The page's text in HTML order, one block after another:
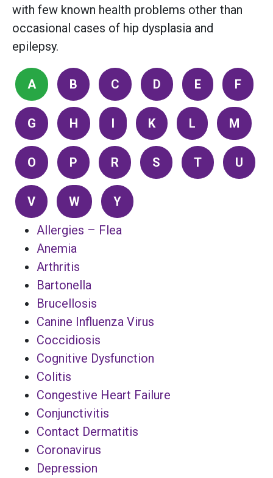
with few known health problems other than
occasional cases of hip dysplasia and
epilepsy.
A B C D E F
G H I K L M
O P R S T U
V W
Y
Allergies – Flea
Anemia
Arthritis
Bartonella
Brucellosis
Canine Influenza Virus
Coccidiosis
Cognitive Dysfunction
Colitis
Congestive Heart Failure
Conjunctivitis
Contact Dermatitis
Coronavirus
Depression